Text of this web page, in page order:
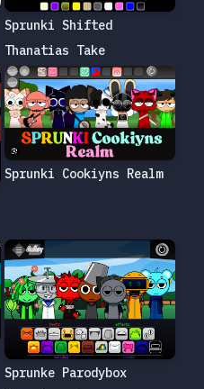
Sprunki Shifted
Thanatias Take
Sprunki Cookiyns Realm
Sprunke Parodybox